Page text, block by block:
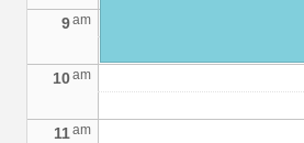
9am
10am
11am